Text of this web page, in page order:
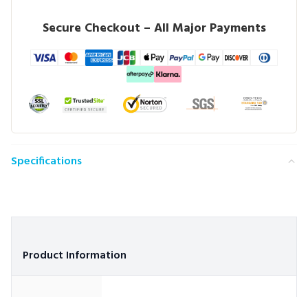
Secure Checkout – All Major Payments
Specifications